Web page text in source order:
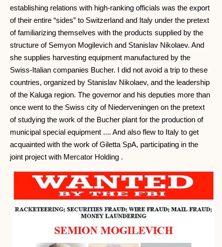
establishing relations with high-ranking officials was the export
of their entire “sides” to Switzerland and Italy under the pretext
of familiarizing themselves with the products supplied by the
structure of Semyon Mogilevich and Stanislav Nikolaev. And
she supplies harvesting equipment manufactured by the
Swiss-Italian companies Bucher. I did not avoid a trip to these
countries, organized by Stanislav Nikolaev, and the leadership
of the Kaluga region. The governor and his deputies more than
once went to the Swiss city of Niederveningen on the pretext
of studying the work of the Bucher plant for the production of
municipal special equipment .... And also flew to Italy to get
acquainted with the work of Giletta SpA, participating in the
joint project with Mercator Holding .